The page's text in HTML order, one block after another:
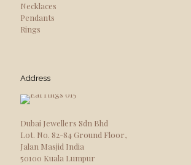
Necklaces
Pendants
Rings
Address
Dubai Jewellers Sdn Bhd
Lot. No. 82-84 Ground Floor,
Jalan Masjid India
50100 Kuala Lumpur